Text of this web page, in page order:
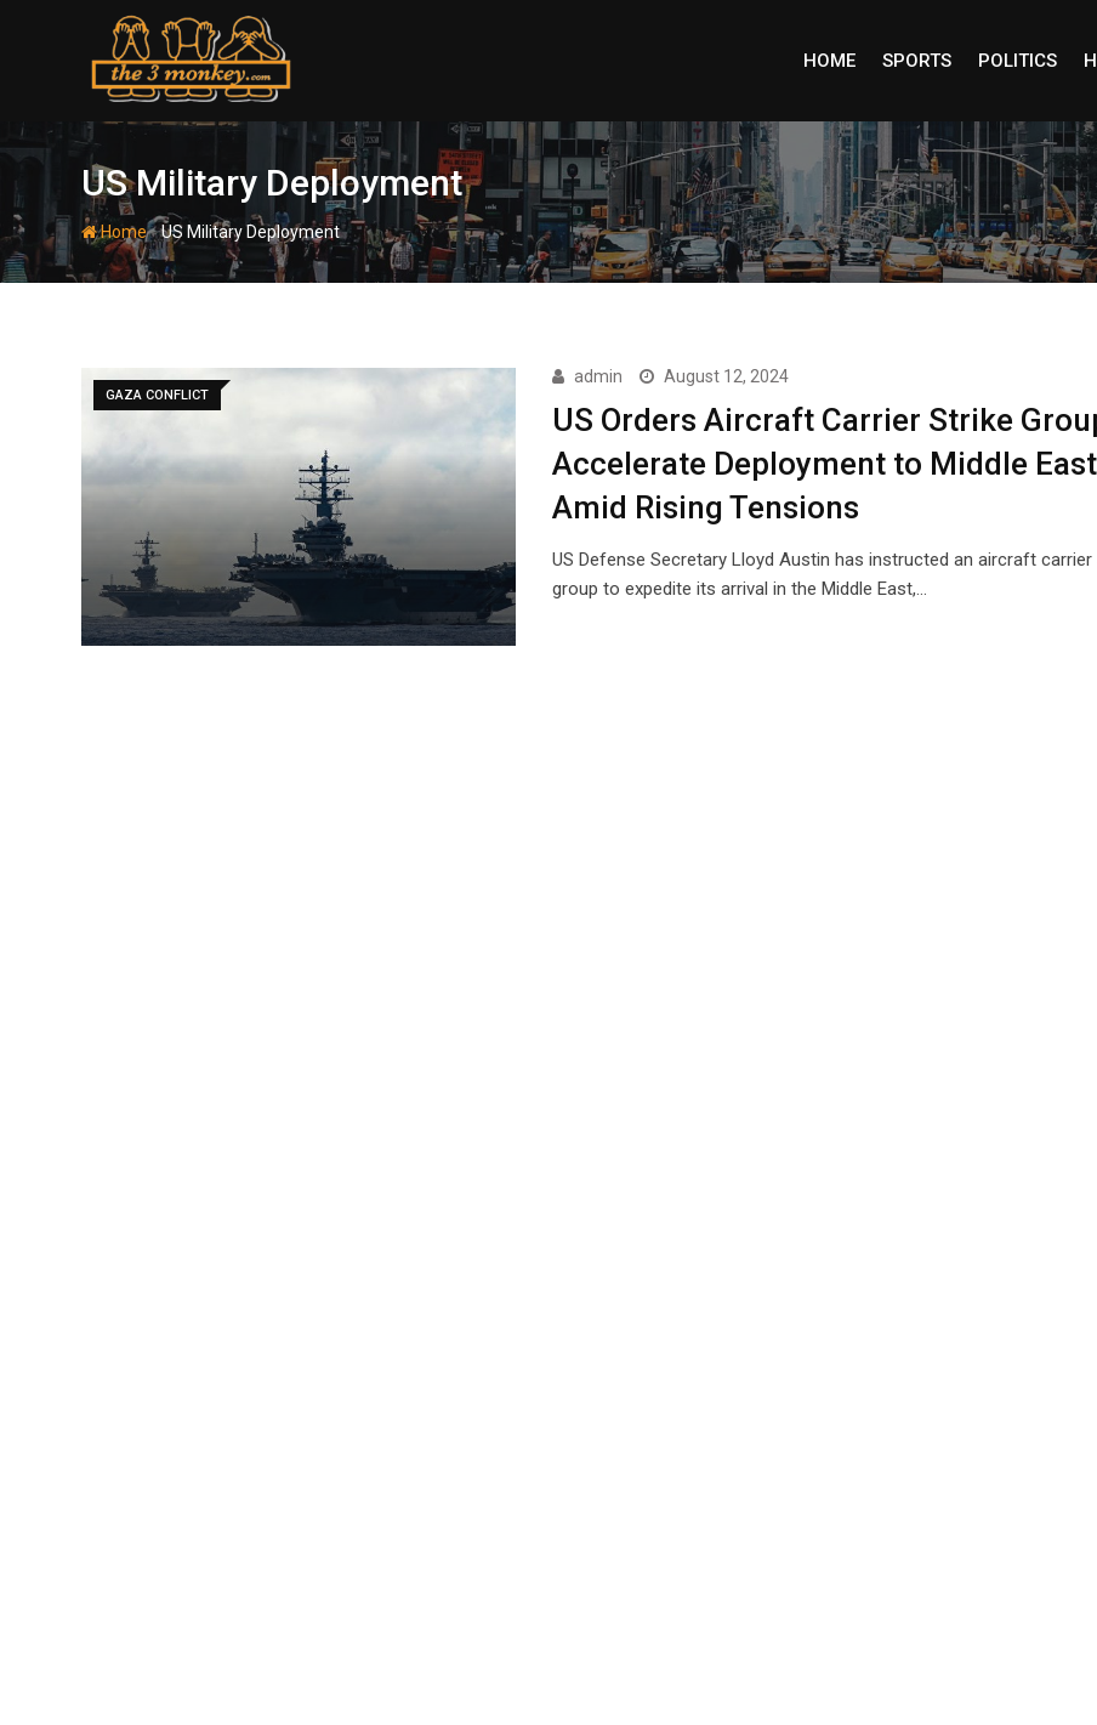
HOME SPORTS POLITICS
US Military Deployment
Home-US Military Deployment
GAZA CONFLICT
admin August 12, 2024
US Orders Aircraft Carrier Strike
Accelerate Deployment to Middle East
Amid Rising Tensions
US Defense Secretary Lloyd Austin has instructed an aircraft carrier
group to expedite its arrival in the Middle East,…